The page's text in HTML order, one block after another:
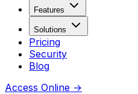
Features
Solutions
Pricing
Security
Blog
Access Online →